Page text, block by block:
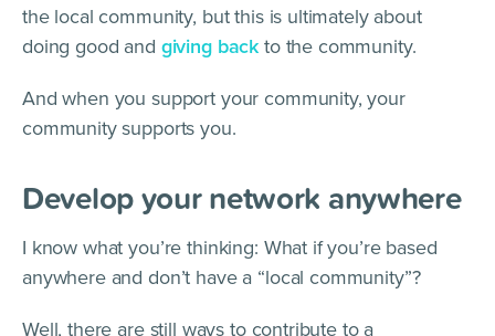
the local community, but this is ultimately about
doing good and giving back to the community.
And when you support your community, your
community supports you.
Develop your network anywhere
I know what you’re thinking: What if you’re based
anywhere and don’t have a “local community”?
Well, there are still ways to contribute to a